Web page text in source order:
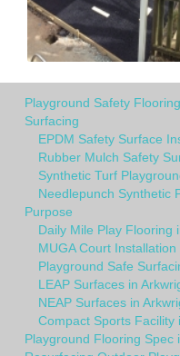
Playground Safety
Surfacing
EPDM Safety Surface
Rubber Mulch Safety
Synthetic Turf
Needlepunch Synthetic
Purpose
Daily Mile Play Flooring
MUGA Court
Playground Safe
LEAP Surfaces in
NEAP Surfaces in
Compact Sports Facility
Playground Flooring Spec